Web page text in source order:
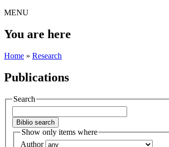
MENU
You are here
Home » Research
Publications
Search
Show only items where
Author